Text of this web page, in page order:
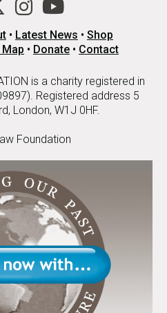
• Latest News • Shop
• Donate • Contact
is a charity registered in
Registered address 5
London, W1J 0HF.
Foundation